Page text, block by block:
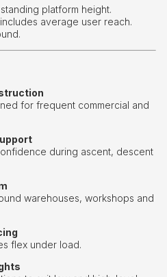
platform height.
average user reach.
for frequent commercial and
during ascent, descent
warehouses, workshops and
flex under load.